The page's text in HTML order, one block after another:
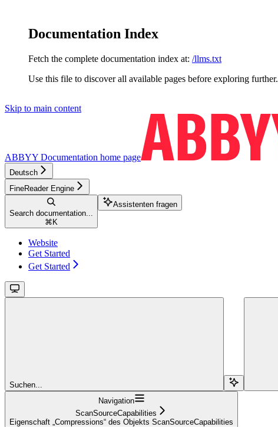
Documentation Index
Fetch the complete documentation index at: /llms.txt
Use this file to discover all available pages before exploring further.
Skip to main content
ABBYY Documentation home page
Deutsch
FineReader Engine
Search documentation...
⌘ K
Assistenten fragen
Website
Get Started
Get Started
Suchen...
Navigation
ScanSourceCapabilities
Eigenschaft „Compressions“ des Objekts ScanSourceCapabilities